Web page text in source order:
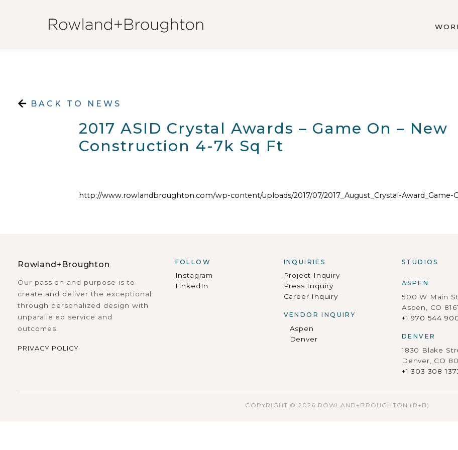
BACK TO NEWS
2017 ASID Crystal Awards – Game On – New
Construction 4-7k Sq Ft
http://www.rowlandbroughton.com/wp-content/uploads/2017/07/2017_August_Crystal-Award_Game-
Rowland+Broughton
Our passion and purpose is to
create and deliver the exceptional
through personalized design with
unparalleled service and
outcomes.
PRIVACY POLICY
FOLLOW
Instagram
LinkedIn
INQUIRIES
Project Inquiry
Press Inquiry
Career Inquiry
VENDOR INQUIRY
Aspen
Denver
STUDIOS
ASPEN
500 W Main
Aspen, CO
+1 970 544
DENVER
1830 Blake
Denver, CO
+1 303 308
COPYRIGHT © 2026 ROWLAND+BROUGHTON (R+B)